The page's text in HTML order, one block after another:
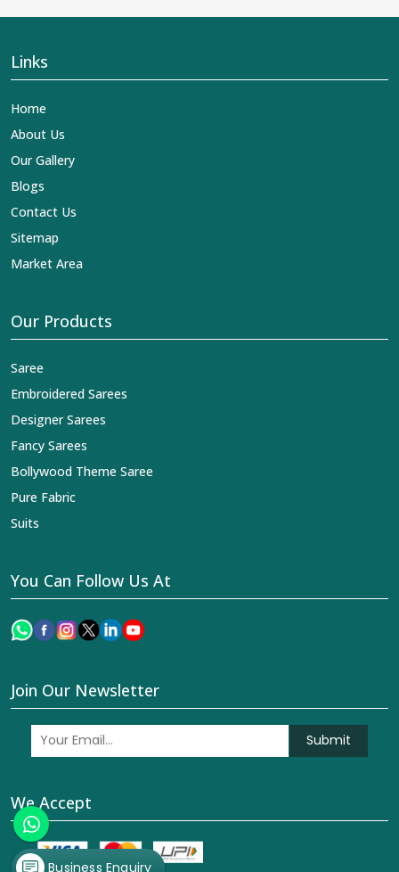
Links
Home
About Us
Our Gallery
Blogs
Contact Us
Sitemap
Market Area
Our Products
Saree
Embroidered Sarees
Designer Sarees
Fancy Sarees
Bollywood Theme Saree
Pure Fabric
Suits
You Can Follow Us At
Join Our Newsletter
Submit
We Accept
Business Enquiry